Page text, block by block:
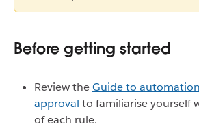
Before getting started
Review theGuide to
approval to familiarise yourself
of each rule.